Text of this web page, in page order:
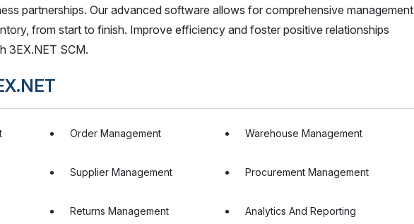
partnerships. Our advanced software allows for comprehensive management
from start to finish. Improve efficiency and foster positive relationships
3EX.NET SCM.
Order Management Warehouse Management
Supplier Management Procurement Management
Returns Management Analytics And Reporting